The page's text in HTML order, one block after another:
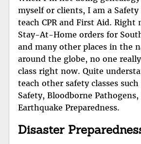
myself or clients, I am a
teach CPR and First Aid. Right
Stay-At-Home orders for
and many other places in the
around the globe, no one
class right now. Quite
teach other safety classes
Safety, Bloodborne Pathogens,
Earthquake Preparedness.
Disaster